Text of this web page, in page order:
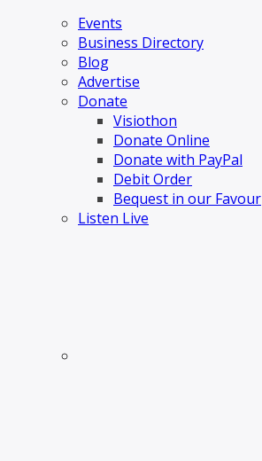
Events
Business Directory
Blog
Advertise
Donate
Visiothon
Donate Online
Donate with PayPal
Debit Order
Bequest in our Favour
Listen Live